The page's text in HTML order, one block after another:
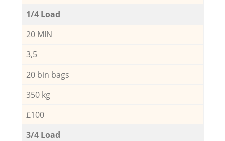
1/4 Load
20 MIN
3,5
20 bin bags
350 kg
£100
3/4 Load